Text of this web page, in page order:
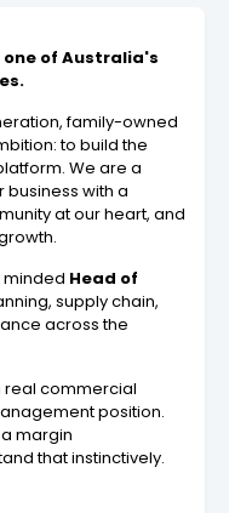
of Australia's
family-owned
to build the
We are a
with a
at our heart, and
minded Head of
supply chain,
across the
real commercial
position.
margin
that instinctively.